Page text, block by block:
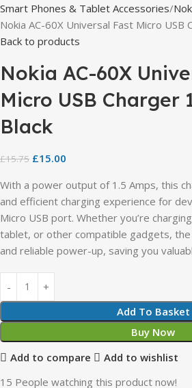
Smart Phones & Tablet Accessories
Nokia AC-60X Universal Fast Micro USB
Back to products
Nokia AC-60X
Micro USB Charger
Black
£15.75 £15.00
With a power output of 1.5 Amps, this
and efficient charging experience for
Micro USB port. Whether you’re
tablet, or other compatible gadgets, the
and reliable power-up, saving you
Add To Basket
Buy Now
Add to compare
Add to wishlist
15 People watching this product now!